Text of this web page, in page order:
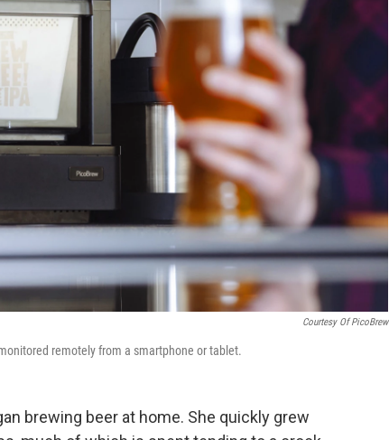
Courtesy Of PicoBrew
remotely from a smartphone or tablet.
brewing beer at home. She quickly grew